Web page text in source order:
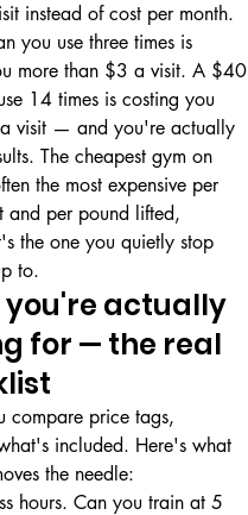
instead of cost per month.
you use three times is
more than $3 a visit. A $40
14 times is costing you
visit — and you're actually
The cheapest gym on
the most expensive per
and per pound lifted,
the one you quietly stop
to.
actually
for — the real
compare price tags,
included. Here's what
the needle:
hours. Can you train at 5